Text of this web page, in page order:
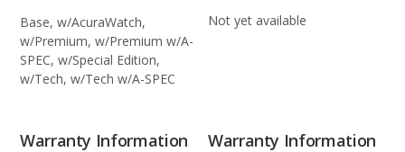
Base, w/AcuraWatch,
w/Premium, w/Premium w/A-
SPEC, w/Special Edition,
w/Tech, w/Tech w/A-SPEC
Not yet available
Warranty Information Warranty Information